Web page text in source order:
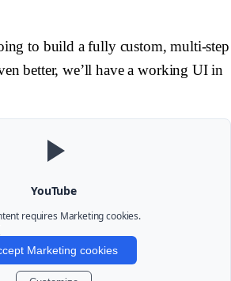
to build a fully custom, multi-step
better, we’ll have a working UI in
YouTube
requires Marketingcookies.
Marketing cookies